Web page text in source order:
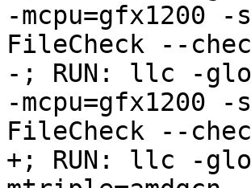
-
FileCheck --
-; RUN: llc -
-
FileCheck --
+; RUN: llc -